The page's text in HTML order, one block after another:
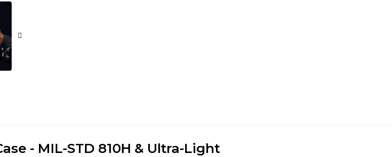
- MIL-STD 810H & Ultra-Light